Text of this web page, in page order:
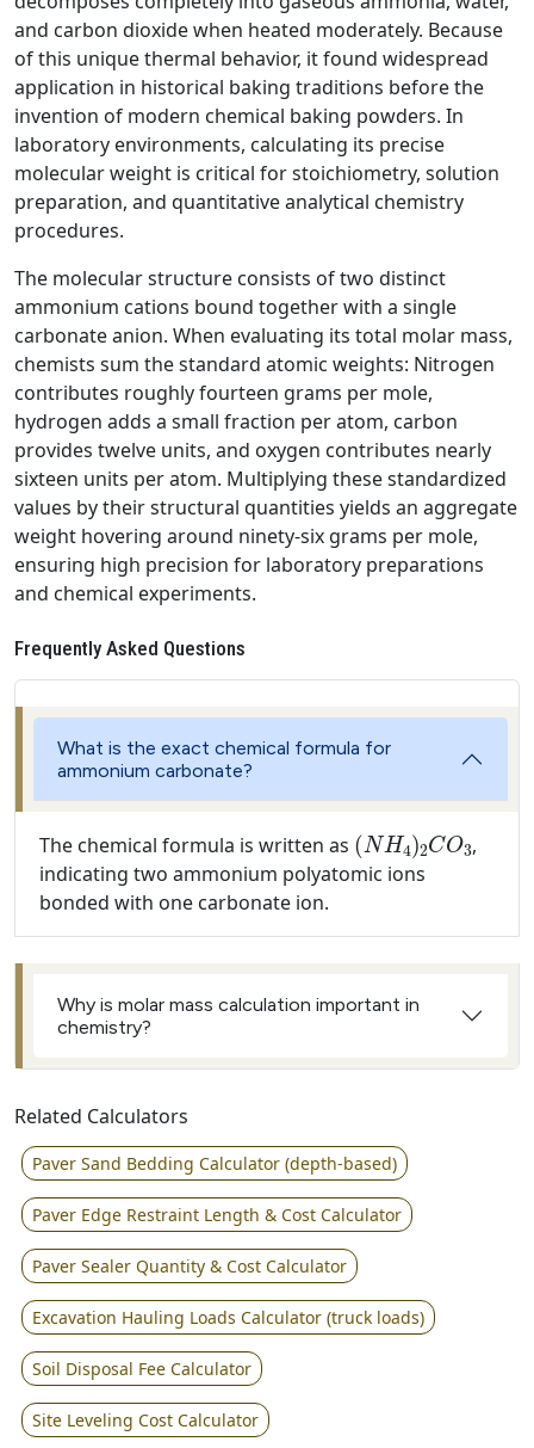
and carbon dioxide when heated moderately. Because
of this unique thermal behavior, it found widespread
application in historical baking traditions before the
invention of modern chemical baking powders. In
laboratory environments, calculating its precise
molecular weight is critical for stoichiometry, solution
preparation, and quantitative analytical chemistry
procedures.
The molecular structure consists of two distinct
ammonium cations bound together with a single
carbonate anion. When evaluating its total molar mass,
chemists sum the standard atomic weights: Nitrogen
contributes roughly fourteen grams per mole,
hydrogen adds a small fraction per atom, carbon
provides twelve units, and oxygen contributes nearly
sixteen units per atom. Multiplying these standardized
values by their structural quantities yields an aggregate
weight hovering around ninety-six grams per mole,
ensuring high precision for laboratory preparations
and chemical experiments.
Frequently Asked Questions
What is the exact chemical formula for
ammonium carbonate?
The chemical formula is written as
(NH4 ) CO
,
indicating two ammonium polyatomic ions
bonded with one carbonate ion.
Why is molar mass calculation important in
chemistry?
Related Calculators
Paver Sand Bedding Calculator (depth-based)
Paver Edge Restraint Length & Cost Calculator
Paver Sealer Quantity & Cost Calculator
Excavation Hauling Loads Calculator (truck loads)
Soil Disposal Fee Calculator
Site Leveling Cost Calculator